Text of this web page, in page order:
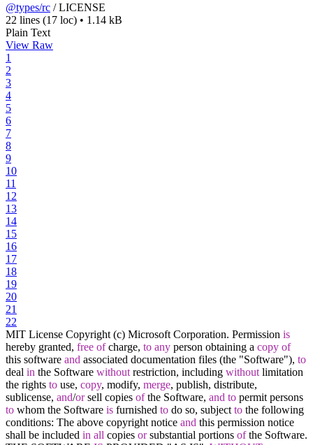
@types/rc /LICENSE
22 lines (17 loc) • 1.14 kB
Plain Text
View Raw
1
2
3
4
5
6
7
8
9
10
11
12
13
14
15
16
17
18
19
20
21
22
MIT License Copyright (c) Microsoft Corporation. Permission is
hereby granted, free ofcharge, to any person obtaining a copy of
this software and associated documentation files (the "Software"), to
deal in the Software without restriction, including without limitation
the rights to use, copy, modify, merge, publish, distribute,
sublicense, and/orsell copies ofthe Software, and to permit persons
to whom the Software is furnished to do so, subject to the following
conditions: The above copyright notice and this permission notice
shall be included in all copies orsubstantial portions ofthe Software.